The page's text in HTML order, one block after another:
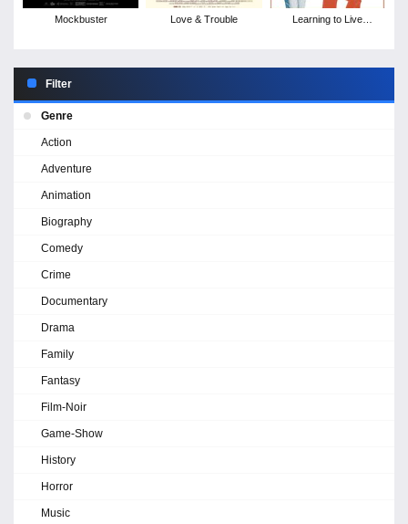
Mockbuster Love & Trouble
Learning to Live
Filter
Genre
Action
Adventure
Animation
Biography
Comedy
Crime
Documentary
Drama
Family
Fantasy
Film-Noir
Game-Show
History
Horror
Music